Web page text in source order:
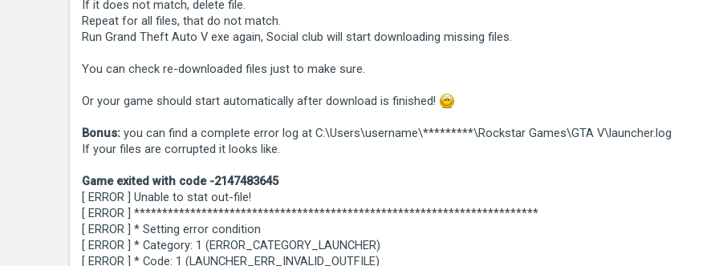
    x64u.rpf - 2c9cff0cc5f99ad2218e4c4de39881b7
    x64v.rpf - db647120263d0282b6f6c555f6112a1c
If it does not match, delete file.
Repeat for all files, that do not match.
Run Grand Theft Auto V exe again, Social club will start downloading missing files.
You can check re-downloaded files just to make sure.
Or your game should start automatically after download is finished!
Bonus: you can find a complete error log at C:\Users\username\*********\Rockstar Games\GTA V\launcher.log
If your files are corrupted it looks like.
Game exited with code -2147483645
[ ERROR ] Unable to stat out-file!
[ ERROR ] ************************************************************************
[ ERROR ] * Setting error condition
[ ERROR ] * Category: 1 (ERROR_CATEGORY_LAUNCHER)
[ ERROR ] * Code: 1 (LAUNCHER_ERR_INVALID_OUTFILE)